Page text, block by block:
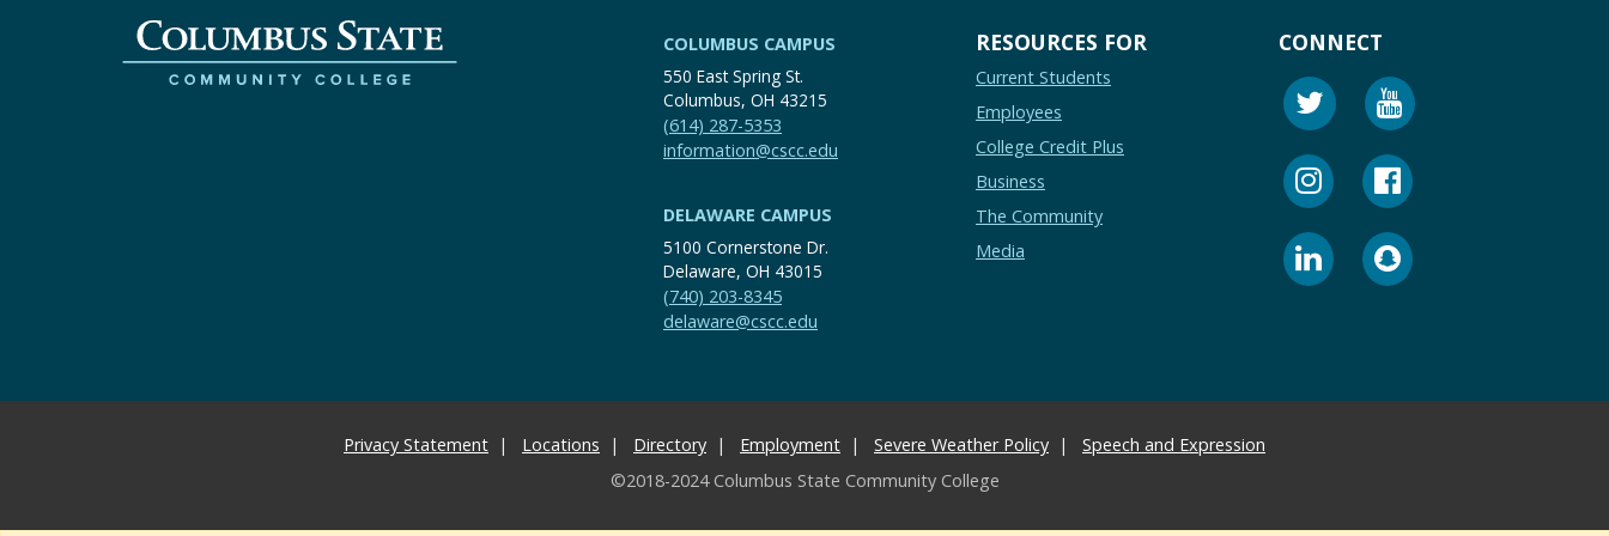
COLUMBUS CAMPUS
550 East Spring St.
Columbus, OH 43215
(614) 287-5353
information@cscc.edu
DELAWARE CAMPUS
5100 Cornerstone Dr.
Delaware, OH 43015
(740) 203-8345
delaware@cscc.edu
RESOURCES FOR
Current Students
Employees
College Credit Plus
Business
The Community
Media
CONNECT
Privacy Statement Locations Directory Employment Severe Weather Policy
Speech and Expression
©2018-2024 Columbus State Community College